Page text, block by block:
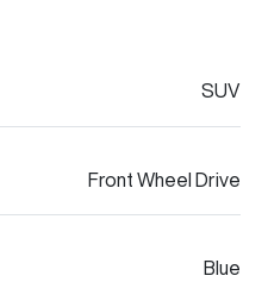
SUV
Front Wheel Drive
Blue